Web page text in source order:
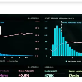
that go beyond the
and achieve your full